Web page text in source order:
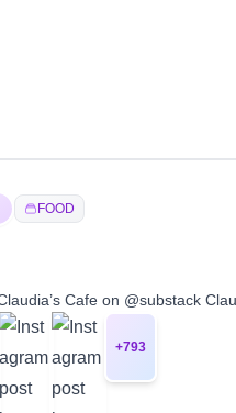
FOOD
Cafe on @substack
+793